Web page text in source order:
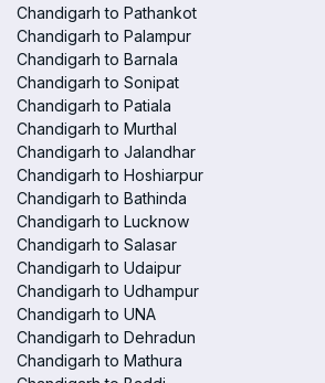
Chandigarh to Pathankot
Chandigarh to Palampur
Chandigarh to Barnala
Chandigarh to Sonipat
Chandigarh to Patiala
Chandigarh to Murthal
Chandigarh to Jalandhar
Chandigarh to Hoshiarpur
Chandigarh to Bathinda
Chandigarh to Lucknow
Chandigarh to Salasar
Chandigarh to Udaipur
Chandigarh to Udhampur
Chandigarh to UNA
Chandigarh to Dehradun
Chandigarh to Mathura